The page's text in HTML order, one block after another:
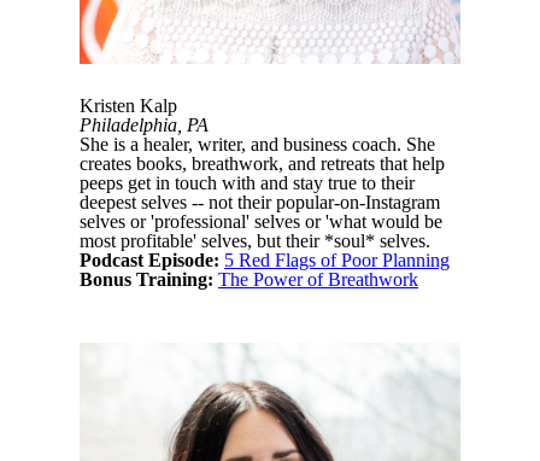
Kristen Kalp
Philadelphia, PA
She is a healer, writer, and business coach. She
creates books, breathwork, and retreats that help
peeps get in touch with and stay true to their
deepest selves -- not their popular-on-Instagram
selves or 'professional' selves or 'what would be
most profitable' selves, but their *soul* selves.
Podcast Episode: 5 Red Flags of Poor Planning
Bonus Training: The Power of Breathwork